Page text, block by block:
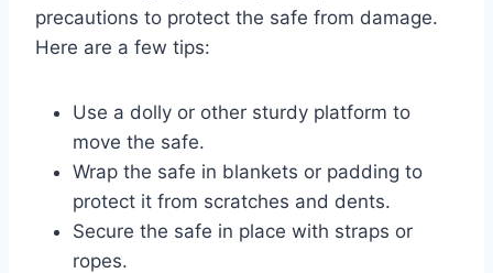
precautions to protect the safe from damage.
Here are a few tips:
Use a dolly or other sturdy platform to
move the safe.
Wrap the safe in blankets or padding to
protect it from scratches and dents.
Secure the safe in place with straps or
ropes.